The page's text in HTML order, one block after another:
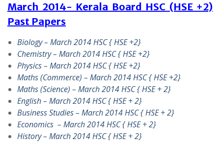
March 2014- Kerala Board HSC (HSE +2)
Past Papers
Biology – March 2014 HSC { HSE +2}
Chemistry – March 2014 HSC { HSE +2}
Physics – March 2014 HSC { HSE +2}
Maths (Commerce) – March 2014 HSC { HSE +2}
Maths (Science) – March 2014 HSC { HSE + 2}
English – March 2014 HSC { HSE + 2}
Business Studies – March 2014 HSC { HSE + 2}
Economics – March 2014 HSC { HSE + 2}
History – March 2014 HSC { HSE + 2}